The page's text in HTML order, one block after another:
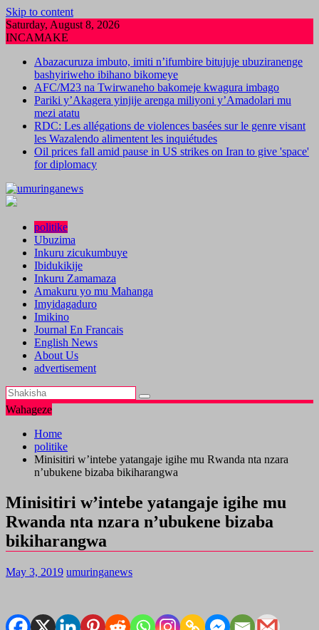
Skip to content
Saturday, August 8, 2026
INCAMAKE
Abazacuruza imbuto, imiti n’ifumbire bitujuje ubuziranenge
bashyiriweho ibihano bikomeye
AFC/M23 na Twirwaneho bakomeje kwagura imbago
Pariki y’Akagera yinjije arenga miliyoni y’Amadolari mu
mezi atatu
RDC: Les allégations de violences basées sur le genre visant
les Wazalendo alimentent les inquiétudes
Oil prices fall amid pause in US strikes on Iran to give 'space'
for diplomacy
politike
Ubuzima
Inkuru zicukumbuye
Ibidukikije
Inkuru Zamamaza
Amakuru yo mu Mahanga
Imyidagaduro
Imikino
Journal En Francais
English News
About Us
advertisement
Wahageze
Home
politike
Minisitiri w’intebe yatangaje igihe mu Rwanda nta nzara
n’ubukene bizaba bikiharangwa
Minisitiri w’intebe yatangaje igihe mu
Rwanda nta nzara n’ubukene bizaba
bikiharangwa
May 3, 2019 umuringanews